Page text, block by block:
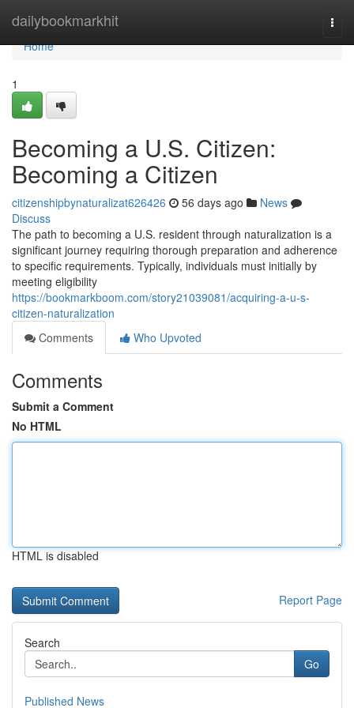
dailybookmarkhit
Home
Home
1
Becoming a U.S. Citizen:
Becoming a Citizen
citizenshipbynaturalizat626426 56 days ago
News
Discuss
The path to becoming a U.S. resident through naturalization is a
significant journey requiring thorough preparation and adherence
to specific requirements. Typically, individuals must initially by
meeting eligibility
https://bookmarkboom.com/story21039081/acquiring-a-u-s-
citizen-naturalization
Comments
Who Upvoted
Comments
Submit a Comment
No HTML
HTML is disabled
Report Page
Search
Go
Published News